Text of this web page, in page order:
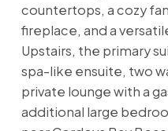
countertops, a cozy
fireplace, and a
Upstairs, the primary
spa-like ensuite, two
private lounge with a
additional large